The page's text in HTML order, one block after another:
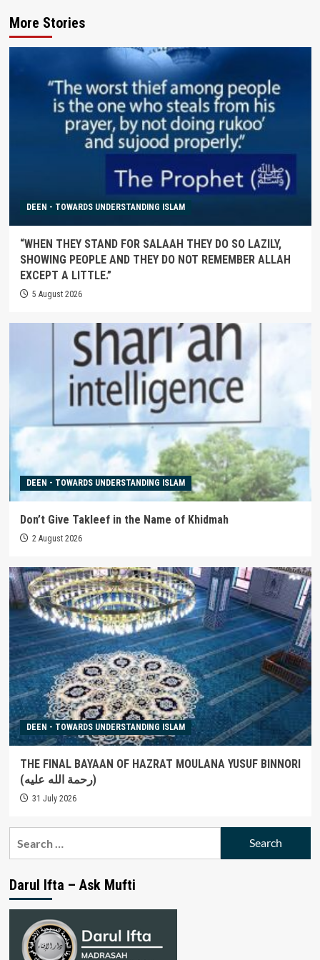
More Stories
DEEN - TOWARDS UNDERSTANDING ISLAM
“WHEN THEY STAND FOR SALAAH THEY DO SO LAZILY,
SHOWING PEOPLE AND THEY DO NOT REMEMBER ALLAH
EXCEPT A LITTLE.”
5 August 2026
DEEN - TOWARDS UNDERSTANDING ISLAM
Don’t Give Takleef in the Name of Khidmah
2 August 2026
DEEN - TOWARDS UNDERSTANDING ISLAM
THE FINAL BAYAAN OF HAZRAT MOULANA YUSUF BINNORI
(رحمة الله عليه)
31 July 2026
Darul Ifta – Ask Mufti